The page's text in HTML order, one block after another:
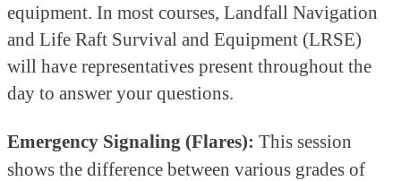
equipment. In most courses, Landfall Navigation
and Life Raft Survival and Equipment (LRSE)
will have representatives present throughout the
day to answer your questions.
Emergency Signaling (Flares): This session
shows the difference between various grades of